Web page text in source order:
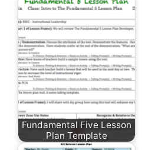
Fundamental Five Lesson
Plan Template